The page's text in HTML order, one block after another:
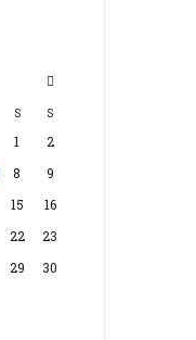
S S
1
2
8
9
15
16
22
23
29
30